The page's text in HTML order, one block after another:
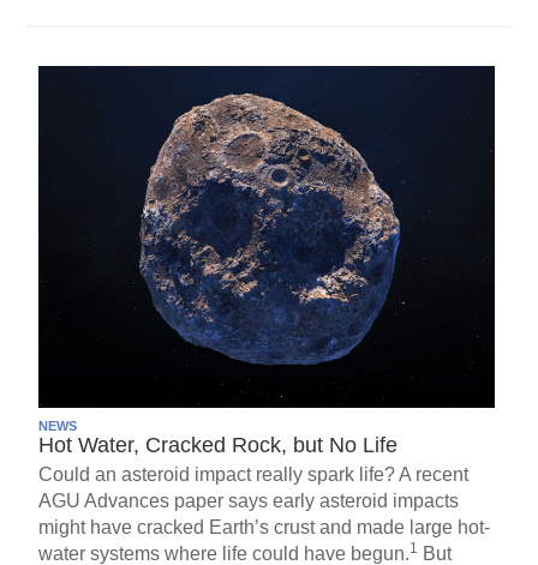
NEWS
Hot Water, Cracked Rock, but No Life
Could an asteroid impact really spark life? A recent
AGU Advances paper says early asteroid impacts
might have cracked Earth’s crust and made large hot-
water systems where life could have begun.1 But